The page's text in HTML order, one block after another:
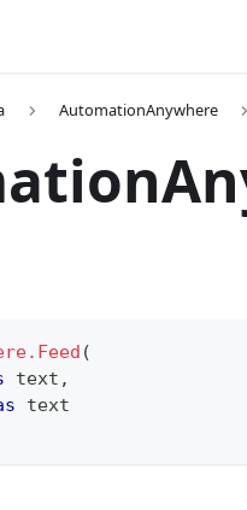
AutomationAnywhere
(
text ,
text